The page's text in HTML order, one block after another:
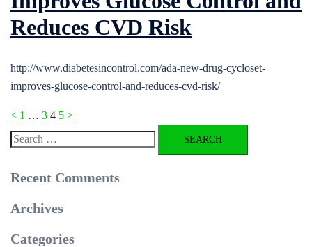
Reduces CVD Risk
http://www.diabetesincontrol.com/ada-new-drug-cycloset-
improves-glucose-control-and-reduces-cvd-risk/
Posts
pagination
< 1 … 3 4 5 >
Search
Recent Comments
Archives
Categories